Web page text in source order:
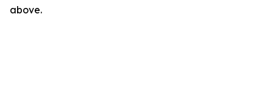
above.